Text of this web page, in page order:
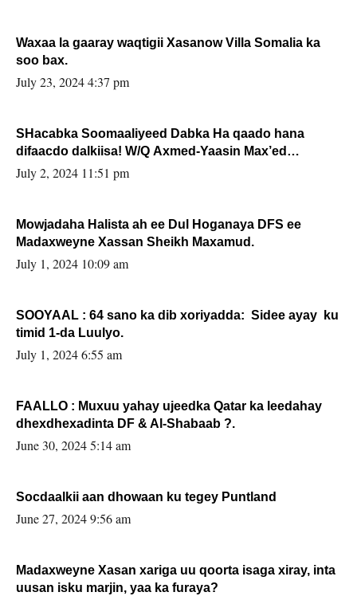
Waxaa la gaaray waqtigii Xasanow Villa Somalia ka
soo bax.
July 23, 2024 4:37 pm
SHacabka Soomaaliyeed Dabka Ha qaado hana
difaacdo dalkiisa! W/Q Axmed-Yaasin Max’ed
Sooyaan
July 2, 2024 11:51 pm
Mowjadaha Halista ah ee Dul Hoganaya DFS ee
Madaxweyne Xassan Sheikh Maxamud.
July 1, 2024 10:09 am
SOOYAAL : 64 sano ka dib xoriyadda: Sidee ayay ku
timid 1-da Luulyo.
July 1, 2024 6:55 am
FAALLO : Muxuu yahay ujeedka Qatar ka leedahay
dhexdhexadinta DF & Al-Shabaab ?.
June 30, 2024 5:14 am
Socdaalkii aan dhowaan ku tegey Puntland
June 27, 2024 9:56 am
Madaxweyne Xasan xariga uu qoorta isaga xiray, inta
uusan isku marjin, yaa ka furaya?